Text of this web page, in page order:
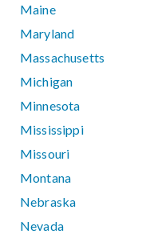
Maine
Maryland
Massachusetts
Michigan
Minnesota
Mississippi
Missouri
Montana
Nebraska
Nevada